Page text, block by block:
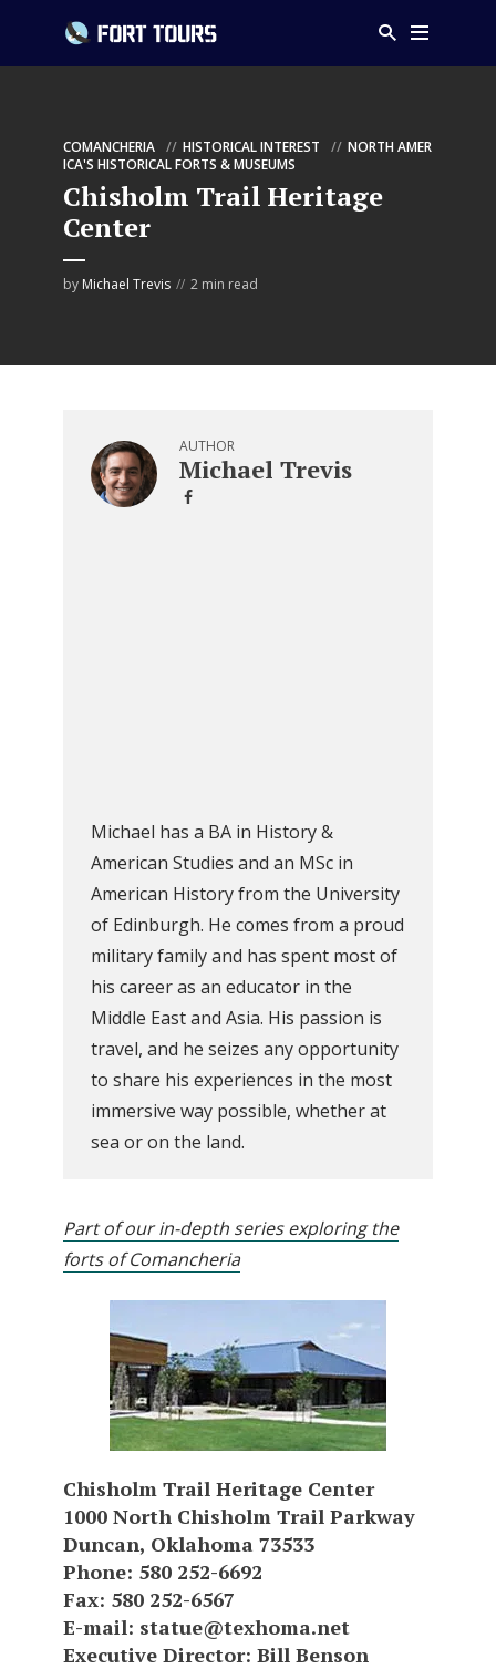
COMANCHERIA HISTORICAL INTEREST
NORTH AMER
ICA'S HISTORICAL FORTS & MUSEUMS
Chisholm Trail Heritage
Center
by Michael Trevis 2 min read
AUTHOR
Michael Trevis
Michael has a BA in History &
American Studies and an MSc in
American History from the University
of Edinburgh. He comes from a proud
military family and has spent most of
his career as an educator in the
Middle East and Asia. His passion is
travel, and he seizes any opportunity
to share his experiences in the most
immersive way possible, whether at
sea or on the land.
Part of our in-depth series exploring the
forts of Comancheria
Chisholm Trail Heritage Center
1000 North Chisholm Trail Parkway
Duncan, Oklahoma 73533
Phone: 580 252-6692
Fax: 580 252-6567
E-mail: statue@texhoma.net
Executive Director: Bill Benson